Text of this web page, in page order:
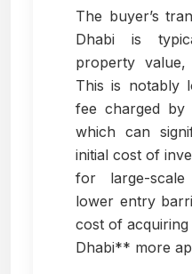
The buyer’s
Dhabi is
property
This is notably
fee charged by
which can
initial cost of
for large-scale
lower entry
cost of
Dhabi** more